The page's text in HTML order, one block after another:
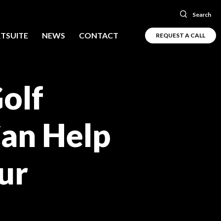
Search
NEWS CONTACT REQUEST A CALL
Help